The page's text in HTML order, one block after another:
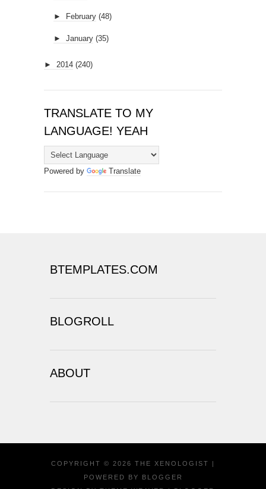
► February (48)
► January (35)
► 2014 (240)
TRANSLATE TO MY
LANGUAGE! YEAH
Powered by Translate
BTEMPLATES.COM
BLOGROLL
ABOUT
COPYRIGHT © 2026 THE XENOLOGIST
POWERED BY
BLOGGER